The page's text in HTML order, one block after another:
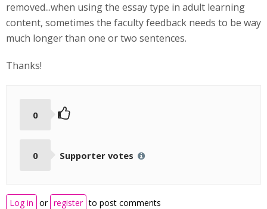
removed...when using the essay type in adult learning
content, sometimes the faculty feedback needs to be way
much longer than one or two sentences.
Thanks!
0
0 Supporter votes
Log in or register to post comments